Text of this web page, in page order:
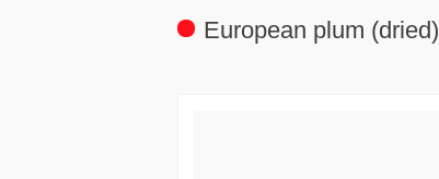
European plum (dried)